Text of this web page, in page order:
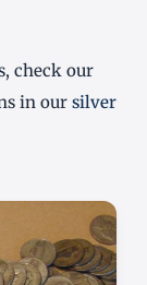
check our
in our silver